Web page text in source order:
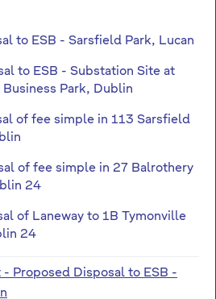
to ESB - Sarsfield Park, Lucan
to ESB - Substation Site at
Park, Dublin
of fee simple in 113 Sarsfield
of fee simple in 27 Balrothery
24
of Laneway to 1B Tymonville
24
- Proposed Disposal to ESB -